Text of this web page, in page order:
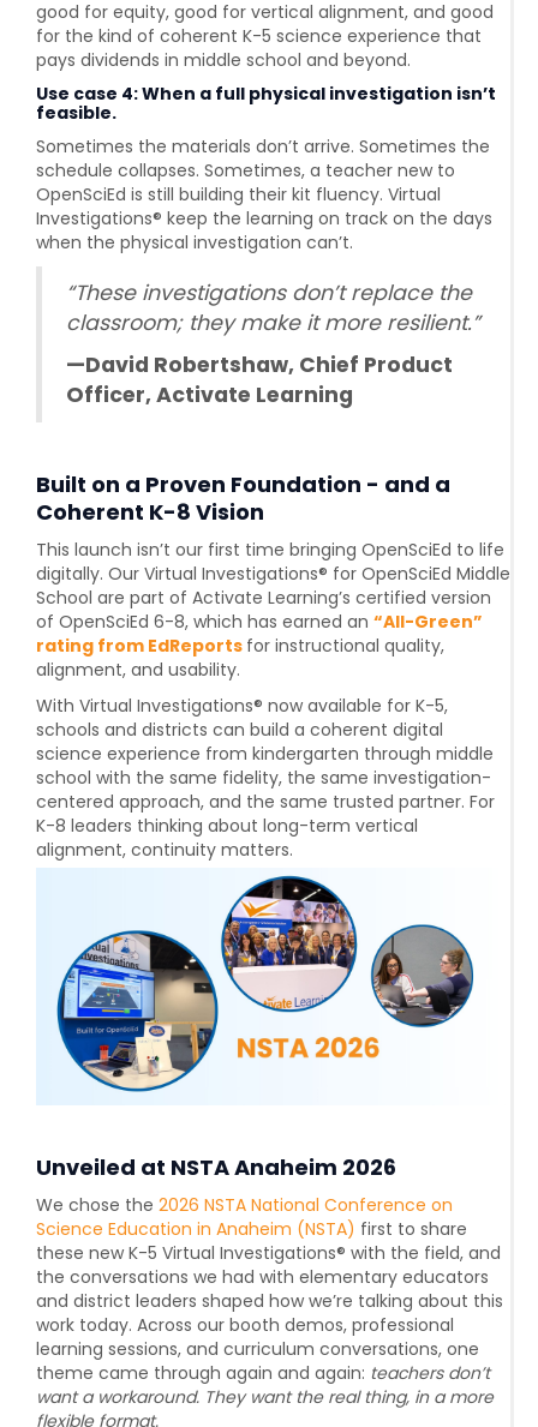
good for equity, good for vertical alignment, and good
for the kind of coherent K-5 science experience that
pays dividends in middle school and beyond.
Use case 4: When a full physical investigation isn’t
feasible.
Sometimes the materials don’t arrive. Sometimes the
schedule collapses. Sometimes, a teacher new to
OpenSciEd is still building their kit fluency. Virtual
Investigations® keep the learning on track on the days
when the physical investigation can’t.
“These investigations don’t replace the
classroom; they make it more resilient.”
—David Robertshaw, Chief Product
Officer, Activate Learning
Built on a Proven Foundation - and a
Coherent K-8 Vision
This launch isn’t our first time bringing OpenSciEd to life
digitally. Our Virtual Investigations® for OpenSciEd Middle
School are part of Activate Learning’s certified version
of OpenSciEd 6-8, which has earned an “All-Green”
rating from EdReports for instructional quality,
alignment, and usability.
With Virtual Investigations® now available for K-5,
schools and districts can build a coherent digital
science experience from kindergarten through middle
school with the same fidelity, the same investigation-
centered approach, and the same trusted partner. For
K-8 leaders thinking about long-term vertical
alignment, continuity matters.
Unveiled at NSTA Anaheim 2026
We chose the 2026 NSTA National Conference on
Science Education in Anaheim (NSTA) first to share
these new K-5 Virtual Investigations® with the field, and
the conversations we had with elementary educators
and district leaders shaped how we’re talking about this
work today. Across our booth demos, professional
learning sessions, and curriculum conversations, one
theme came through again and again: teachers don’t
want a workaround. They want the real thing, in a more
flexible format.